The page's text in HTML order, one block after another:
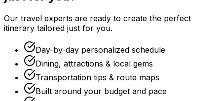
Our travel experts are ready to create the perfect
itinerary tailored just for you.
Day-by-day personalized schedule
Dining, attractions & local gems
Transportation tips & route maps
Built around your budget and pace